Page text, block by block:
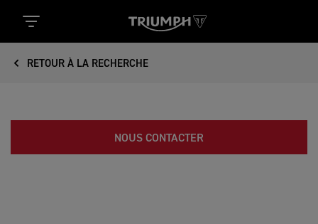
RETOUR À LA RECHERCHE
NOUS CONTACTER